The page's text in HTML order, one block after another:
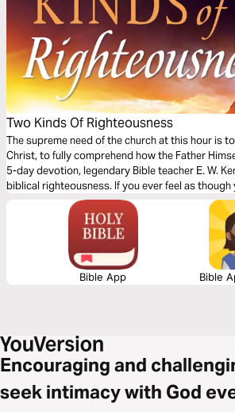
Two Kinds Of Righteousness
The supreme need of the church at this hour is
Christ, to fully comprehend how the Father
5-day devotion, legendary Bible teacher E. W.
biblical righteousness. If you ever feel as though
weakness and defeat, this plan will help you to
Bible App Bible
Encouraging and
seek intimacy with God